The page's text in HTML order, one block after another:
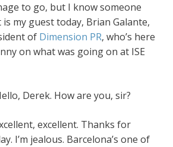
to go, but I know someone
my guest today, Brian Galante,
of Dimension PR, who’s here
on what was going on at ISE
Derek. How are you, sir?
excellent. Thanks for
I’m jealous. Barcelona’s one of